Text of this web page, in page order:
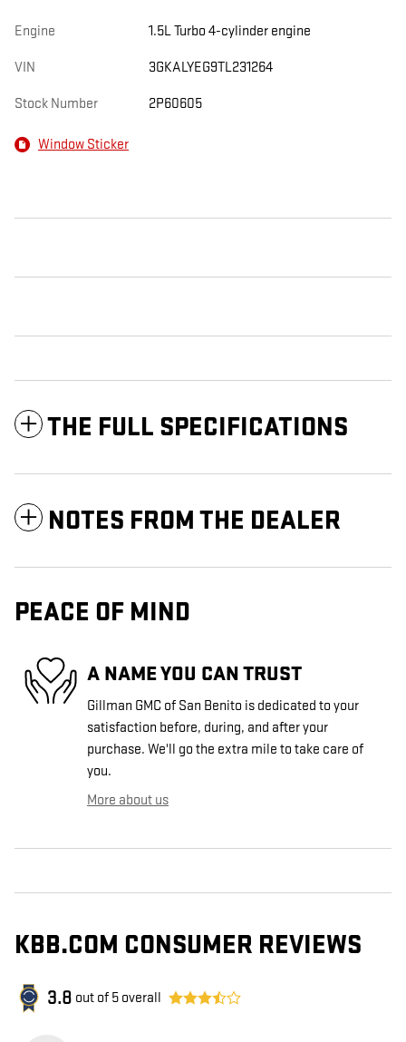
Engine 1.5L Turbo 4-cylinder engine
VIN 3GKALYEG9TL231264
Stock Number 2P60605
Window Sticker
THE FULL SPECIFICATIONS
NOTES FROM THE DEALER
PEACE OF MIND
A NAME YOU CAN TRUST
Gillman GMC of San Benito is dedicated to your
satisfaction before, during, and after your
purchase. We'll go the extra mile to take care of
you.
More about us
KBB.COM CONSUMER REVIEWS
3.8 out of 5 overall